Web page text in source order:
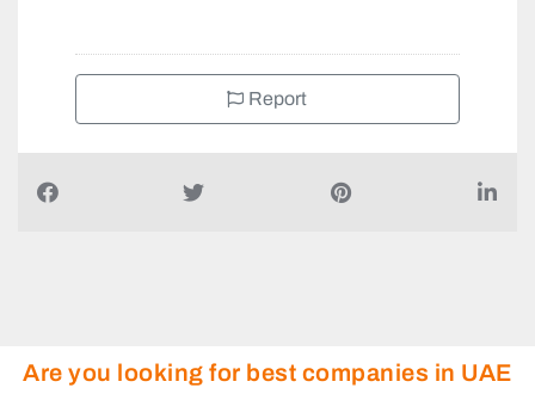
Report
Are you looking for best companies in UAE